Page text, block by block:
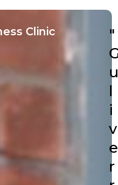
Clinic
"
u
l
i
v
e
r